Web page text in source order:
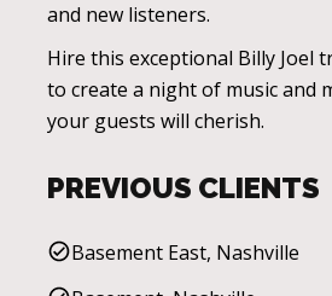
and new listeners.
Hire this exceptional Billy Joel
to create a night of music and
your guests will cherish.
PREVIOUS CLIENTS
Basement East, Nashville